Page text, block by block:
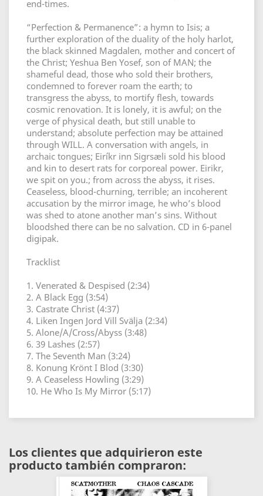
end-times.
“Perfection & Permanence”: a hymn to Isis; a
further exploration of the duality of the holy harlot,
the black skinned Magdalen, mother and concert of
the Christ; Yeshua Ben Yosef, son of MAN; the
shameful dead, those who sold their brothers,
condemned to forever roam the earth; to
transgress the abyss, to mortify flesh, towards
cosmic renovation. It is lonely, it is awful; on the
verge of physical death, but still unable to
understand; absolute perfection may be attained
through WILL. A conversation with angels, in
archaic tongues; Eiríkr inn Sigrsæli sold his blood
and kin to desert rats for corporeal power. Eirikr,
we spit on you.; from across the abyss, it rises.
Ceaseless, blood-churning, terrible; an incoherent
accusation by the mirror image, he who’s blood
was shed to atone another man’s sins. Without
bloodshed there can be no salvation. CD in 6-panel
digipak.
Tracklist
1. Venerated & Despised (2:34)
2. A Black Egg (3:54)
3. Castrate Christ (4:37)
4. Liken Ingen Jord Vill Svälja (2:34)
5. Alone/A/Cross/Abyss (3:48)
6. 39 Lashes (2:57)
7. The Seventh Man (3:24)
8. Konung Krönt I Blod (3:30)
9. A Ceaseless Howling (3:29)
10. He Who Is My Mirror (5:17)
Los clientes que adquirieron este
producto también compraron: